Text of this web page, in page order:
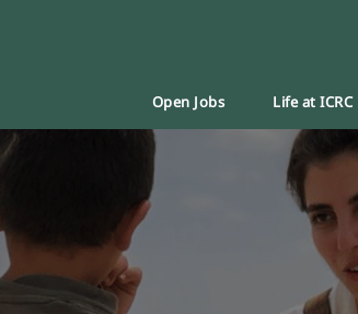
Open Jobs Life at ICRC